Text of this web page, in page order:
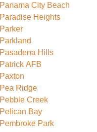
Panama City Beach
Paradise Heights
Parker
Parkland
Pasadena Hills
Patrick AFB
Paxton
Pea Ridge
Pebble Creek
Pelican Bay
Pembroke Park